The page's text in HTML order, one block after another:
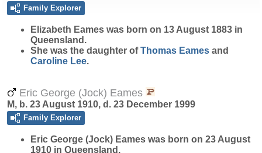
Family Explorer
Elizabeth Eames was born on 13 August 1883 in
Queensland.
She was the daughter ofThomas Eames and
Caroline Lee.
Eric George (Jock) Eames
M, b. 23 August 1910, d. 23 December 1999
Family Explorer
Eric George (Jock) Eames was born on 23 August
1910 in Queensland.